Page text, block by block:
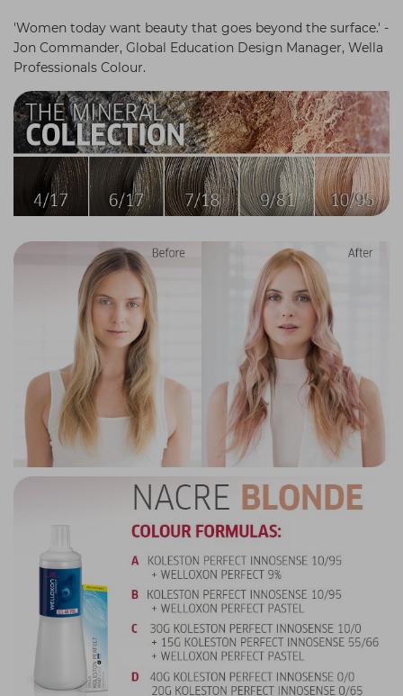
Hair Kits
Make Up
Equipment
Treatment Gels
☆ Vegan Beauty ☆
Redken
Schwarzkopf
Strictly Professional
The GelBottle Inc
The Manicure Company
UKLASH Brands
Wahl Professional
View All Brands
'Women today want beauty that goes beyond the surface.' -
Jon Commander, Global Education Design Manager, Wella
Professionals Colour.